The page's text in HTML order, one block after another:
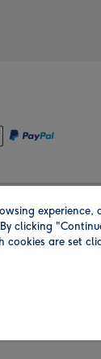
experience,
clicking
cookies are set